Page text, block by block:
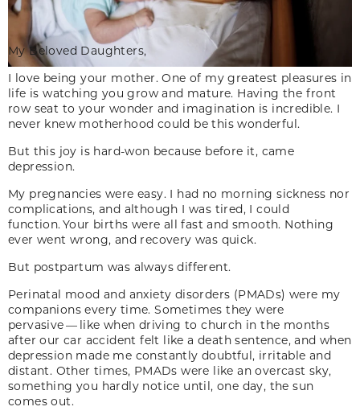
My Beloved Daughters,
I love being your mother. One of my greatest pleasures in
life is watching you grow and mature. Having the front
row seat to your wonder and imagination is incredible. I
never knew motherhood could be this wonderful.
But this joy is hard-won because before it, came
depression.
My pregnancies were easy. I had no morning sickness nor
complications, and although I was tired, I could
function. Your births were all fast and smooth. Nothing
ever went wrong, and recovery was quick.
But postpartum was always different.
Perinatal mood and anxiety disorders (PMADs) were my
companions every time. Sometimes they were
pervasive — like when driving to church in the months
after our car accident felt like a death sentence, and when
depression made me constantly doubtful, irritable and
distant. Other times, PMADs were like an overcast sky,
something you hardly notice until, one day, the sun
comes out.